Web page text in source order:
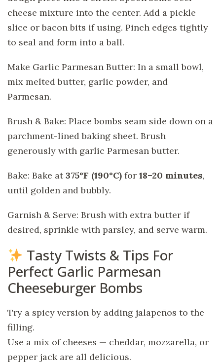
cheese mixture into the center. Add a pickle
slice or bacon bits if using. Pinch edges tightly
to seal and form into a ball.
Make Garlic Parmesan Butter: In a small bowl,
mix melted butter, garlic powder, and
Parmesan.
Brush & Bake: Place bombs seam side down on a
parchment-lined baking sheet. Brush
generously with garlic Parmesan butter.
Bake: Bake at375°F (190°C) for 18–20 minutes,
until golden and bubbly.
Garnish & Serve: Brush with extra butter if
desired, sprinkle with parsley, and serve warm.
Tasty Twists & Tips For
Perfect Garlic Parmesan
Cheeseburger Bombs
Try a spicy version by adding jalapeños to the
filling.
Use a mix of cheeses — cheddar, mozzarella, or
pepper jack are all delicious.